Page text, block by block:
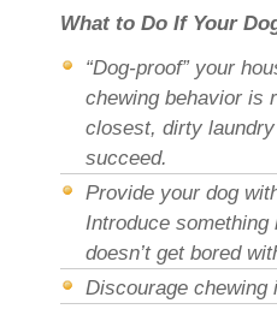
What to Do If Your
“Dog-proof” your
chewing behavior is
closest, dirty
succeed.
Provide your dog
Introduce
doesn’t get bored
Discourage chewing